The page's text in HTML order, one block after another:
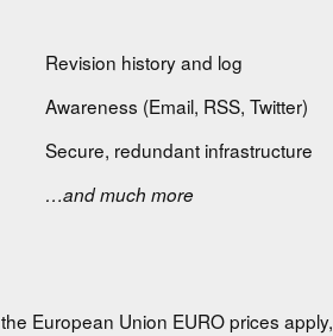
Revision history and log
Awareness (Email, RSS, Twitter)
Secure, redundant infrastructure
…and much more
European Union EURO prices apply,